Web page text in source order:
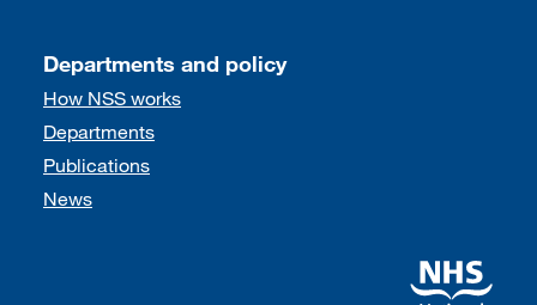
Departments and policy
How NSS works
Departments
Publications
News